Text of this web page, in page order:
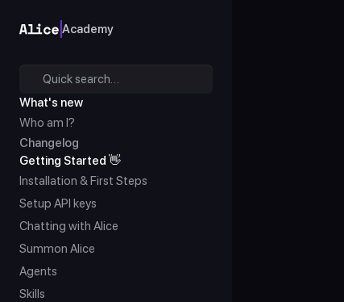
Academy
Quick search…
What's new
Who am I?
Changelog
Getting Started 👋
Installation & First Steps
Setup API keys
Chatting with Alice
Summon Alice
Agents
Skills